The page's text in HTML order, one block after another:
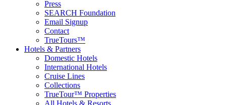
Press
SEARCH Foundation
Email Signup
Contact
TrueTours™
Hotels & Partners
Domestic Hotels
International Hotels
Cruise Lines
Collections
TrueTour™ Properties
All Hotels & Resorts